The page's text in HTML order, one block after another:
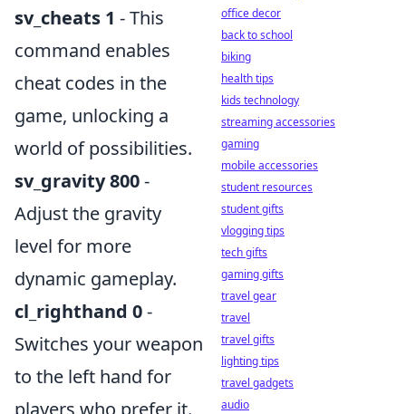
sv_cheats 1 - This
command enables
cheat codes in the
game, unlocking a
world of possibilities.
sv_gravity 800-
Adjust the gravity
level for more
dynamic gameplay.
cl_righthand 0-
Switches your weapon
to the left hand for
players who prefer it.
office decor
back to school
biking
health tips
kids technology
streaming accessories
gaming
mobile accessories
student resources
student gifts
vlogging tips
tech gifts
gaming gifts
travel gear
travel
travel gifts
lighting tips
travel gadgets
audio